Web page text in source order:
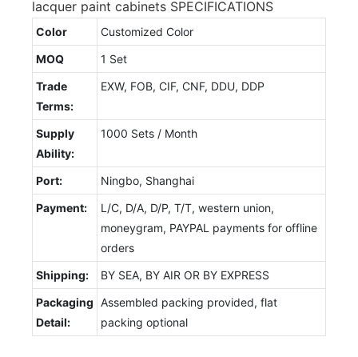
lacquer paint cabinets SPECIFICATIONS
Color
Customized Color
MOQ
1 Set
Trade
Terms:
EXW, FOB, CIF, CNF, DDU, DDP
Supply
Ability:
1000 Sets / Month
Port:
Ningbo, Shanghai
Payment:
L/C, D/A, D/P, T/T, western union,
moneygram, PAYPAL payments for offline
orders
Shipping:
BY SEA, BY AIR OR BY EXPRESS
Packaging
Detail:
Assembled packing provided, flat
packing optional